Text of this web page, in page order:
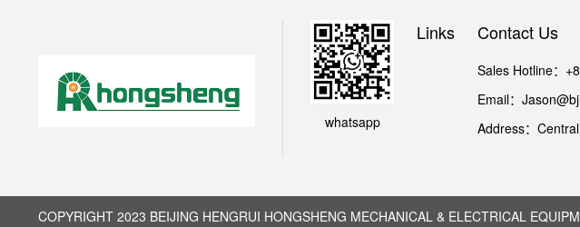
whatsapp
Links Contact Us
Sales Hotline：
Email：
Address：
COPYRIGHT 2023 BEIJING HENGRUI HONGSHENG MECHANICAL & ELECTRICAL